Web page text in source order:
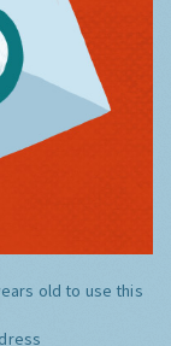
old to use this